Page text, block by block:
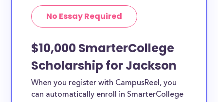
No Essay Required
$10,000 SmarterCollege
Scholarship for Jackson
When you register with CampusReel, you
can automatically enroll in SmarterCollege